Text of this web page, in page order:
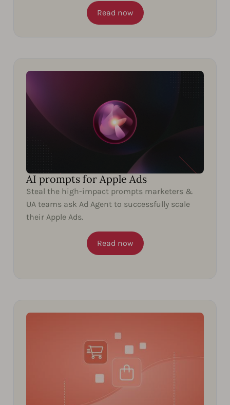
Read now
AI prompts for Apple Ads
Steal the high-impact prompts marketers &
UA teams ask Ad Agent to successfully scale
their Apple Ads.
Read now